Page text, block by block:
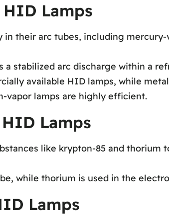
Lamps
their arc tubes, including
stabilized arc discharge within a
available HID lamps, while
vapor lamps are highly efficient.
Lamps
like krypton-85 and
while thorium is used in the
Lamps